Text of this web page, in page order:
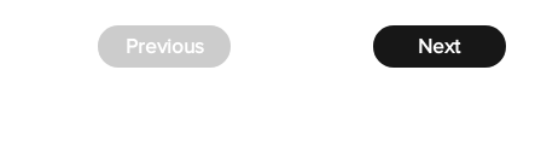
Next
Previous